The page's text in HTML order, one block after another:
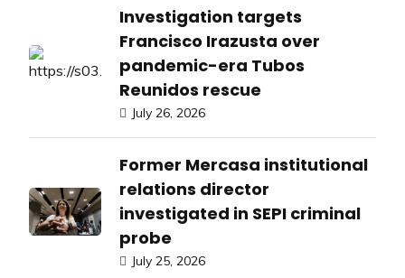
Investigation targets
Francisco Irazusta over
pandemic-era Tubos
Reunidos rescue
July 26, 2026
Former Mercasa institutional
relations director
investigated in SEPI criminal
probe
July 25, 2026